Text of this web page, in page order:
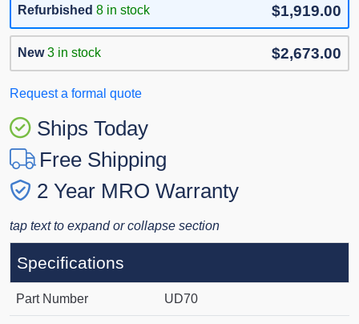
Refurbished 8 in stock $1,919.00
New 3 in stock $2,673.00
Request a formal quote
Ships Today
Free Shipping
2 Year MRO Warranty
tap text to expand or collapse section
Specifications
Part Number UD70